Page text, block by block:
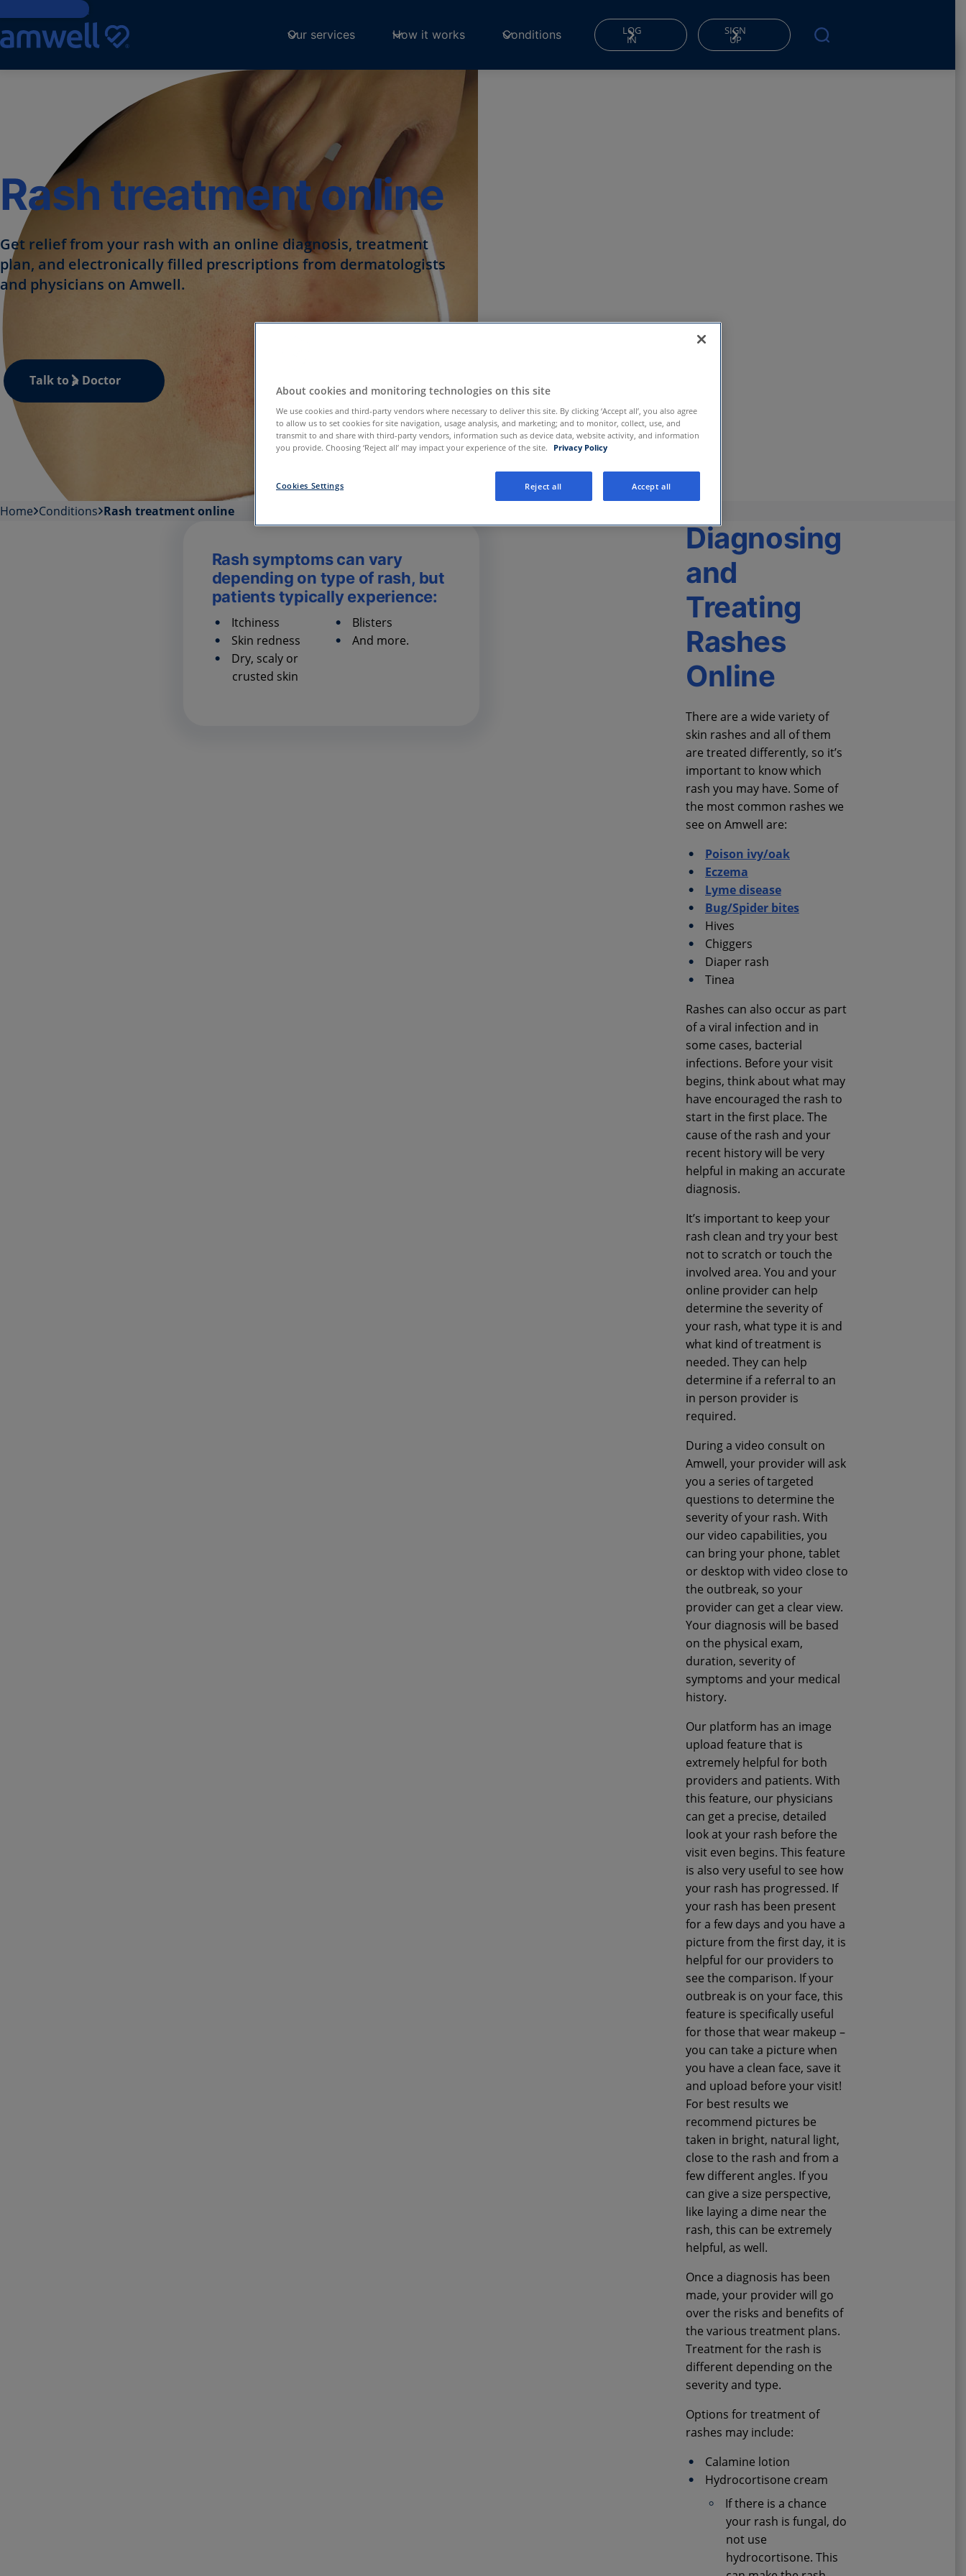
Skip to Content
Our services How it works Conditions LOG
IN
SIGN
UP
Rash treatment online
Get relief from your rash with an online diagnosis, treatment
plan, and electronically filled prescriptions from dermatologists
and physicians on Amwell.
Talk to a Doctor
Home Conditions Rash treatment online
Rash symptoms can vary
depending on type of rash, but
patients typically experience:
Itchiness
Skin redness
Dry, scaly or
crusted skin
Blisters
And more.
Diagnosing
and
Treating
Rashes
Online
There are a wide variety of
skin rashes and all of them
are treated differently, so it’s
important to know which
rash you may have. Some of
the most common rashes we
see on Amwell are:
Poison ivy/oak
Eczema
Lyme disease
Bug/Spider bites
Hives
Chiggers
Diaper rash
Tinea
Rashes can also occur as part
of a viral infection and in
some cases, bacterial
infections. Before your visit
begins, think about what may
have encouraged the rash to
start in the first place. The
cause of the rash and your
recent history will be very
helpful in making an accurate
diagnosis.
It’s important to keep your
rash clean and try your best
not to scratch or touch the
involved area. You and your
online provider can help
determine the severity of
your rash, what type it is and
what kind of treatment is
needed. They can help
determine if a referral to an
in person provider is
required.
During a video consult on
Amwell, your provider will ask
you a series of targeted
questions to determine the
severity of your rash. With
our video capabilities, you
can bring your phone, tablet
or desktop with video close to
the outbreak, so your
provider can get a clear view.
Your diagnosis will be based
on the physical exam,
duration, severity of
symptoms and your medical
history.
Our platform has an image
upload feature that is
extremely helpful for both
providers and patients. With
this feature, our physicians
can get a precise, detailed
look at your rash before the
visit even begins. This feature
is also very useful to see how
your rash has progressed. If
your rash has been present
for a few days and you have a
picture from the first day, it is
helpful for our providers to
see the comparison. If your
outbreak is on your face, this
feature is specifically useful
for those that wear makeup –
you can take a picture when
you have a clean face, save it
and upload before your visit!
For best results we
recommend pictures be
taken in bright, natural light,
close to the rash and from a
few different angles. If you
can give a size perspective,
like laying a dime near the
rash, this can be extremely
helpful, as well.
Once a diagnosis has been
made, your provider will go
over the risks and benefits of
the various treatment plans.
Treatment for the rash is
different depending on the
severity and type.
Options for treatment of
rashes may include:
Calamine lotion
Hydrocortisone cream
If there is a chance
your rash is fungal, do
not use
hydrocortisone. This
About cookies and monitoring technologies on this site
We use cookies and third-party vendors where necessary to deliver this site. By clicking ‘Accept all’, you also agree
to allow us to set cookies for site navigation, usage analysis, and marketing; and to monitor, collect, use, and
transmit to and share with third-party vendors, information such as device data, website activity, and information
you provide. Choosing ‘Reject all’ may impact your experience of the site.
Privacy Policy
Cookies Settings Reject all Accept all